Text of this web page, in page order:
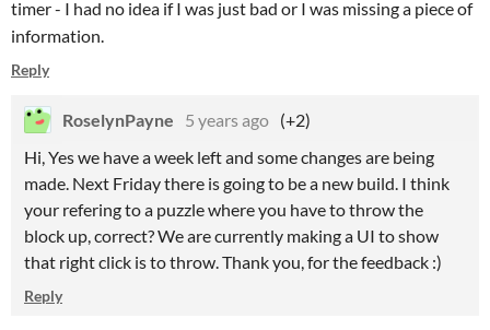
timer - I had no idea if I was just bad or I was missing a piece of
information.
Reply
RoselynPayne 5 years ago (+2)
Hi, Yes we have a week left and some changes are being
made. Next Friday there is going to be a new build. I think
your refering to a puzzle where you have to throw the
block up, correct? We are currently making a UI to show
that right click is to throw. Thank you, for the feedback :)
Reply